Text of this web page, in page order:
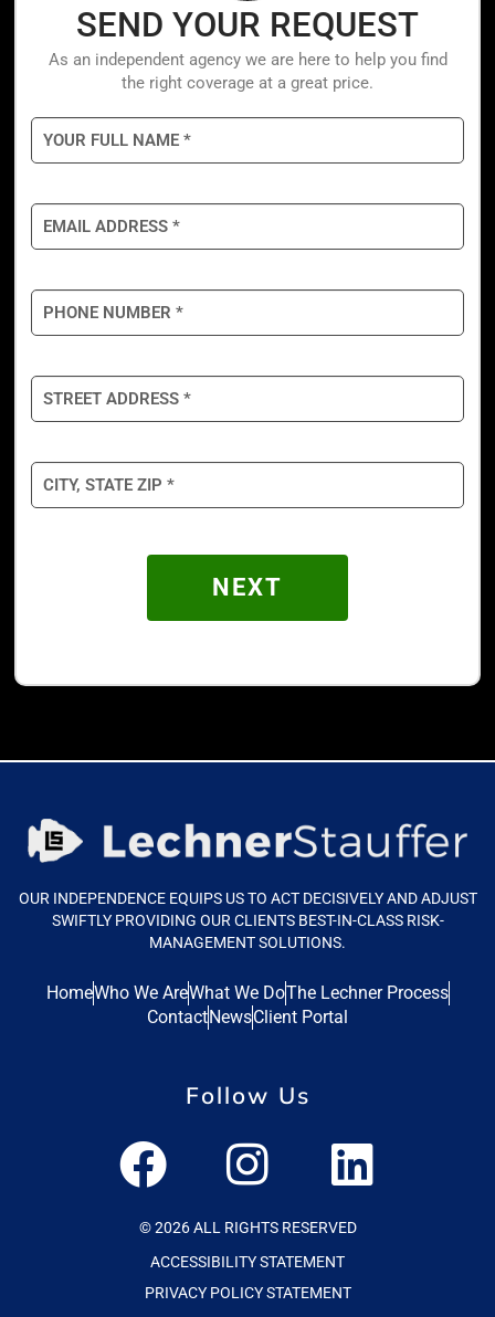
SEND YOUR REQUEST
As an independent agency we are here to help you find
the right coverage at a great price.
OUR INDEPENDENCE EQUIPS US TO ACT DECISIVELY AND ADJUST
SWIFTLY PROVIDING OUR CLIENTS BEST-IN-CLASS RISK-
MANAGEMENT SOLUTIONS.
HomeWho We AreWhat We DoThe Lechner Process
ContactNewsClient Portal
Follow Us
© 2026 ALL RIGHTS RESERVED
ACCESSIBILITY STATEMENT
PRIVACY POLICY STATEMENT